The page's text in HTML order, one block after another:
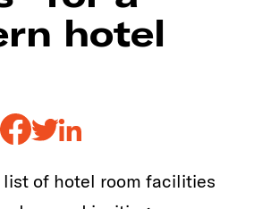
hotel
of hotel room facilities